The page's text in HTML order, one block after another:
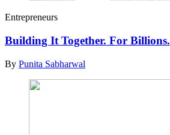
Entrepreneurs
Building It Together. For Billions.
By Punita Sabharwal